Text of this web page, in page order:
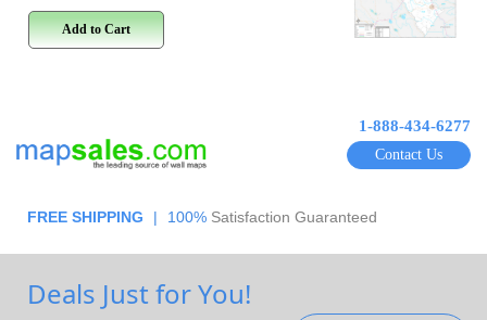
Add to Cart
1-888-434-6277
Contact Us
FREE SHIPPING | 100% Satisfaction Guaranteed
Deals Just for You!